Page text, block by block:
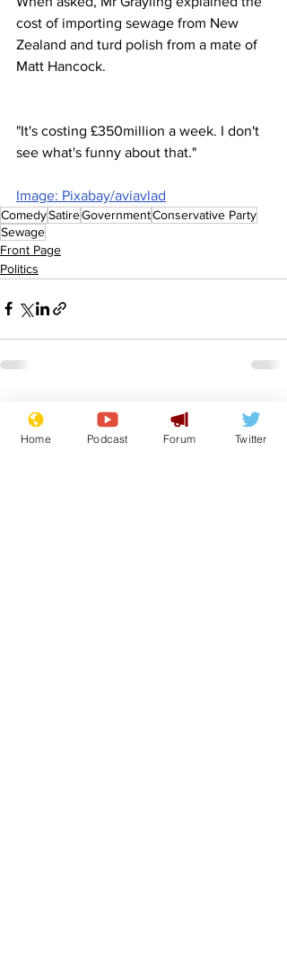
cost of importing sewage from New
Zealand and turd polish from a mate of
Matt Hancock.
"It's costing £350million a week. I don't
see what's funny about that."
Image: Pixabay/aviavlad
ComedySatireGovernmentConservative Party
Sewage
Front Page
Politics
Recent Posts See All
Home Podcast Forum Twitter